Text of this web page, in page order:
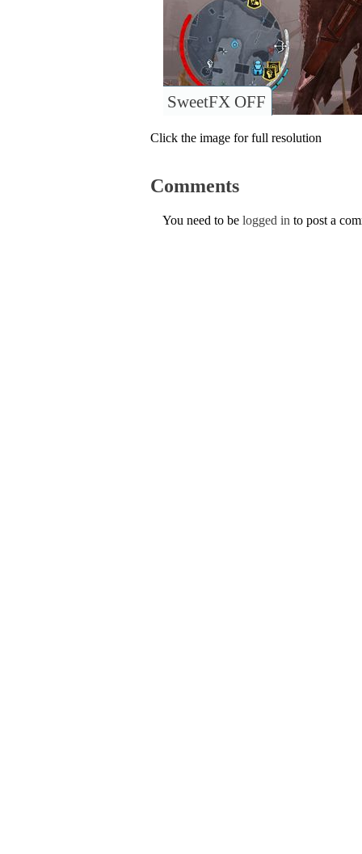
SweetFX OFF
Click the image for full resolution
Comments
You need to be logged in to post a